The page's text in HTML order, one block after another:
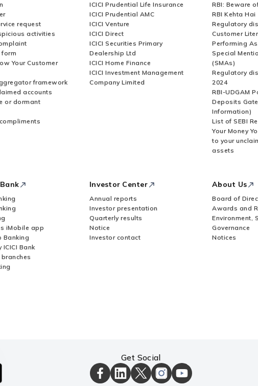
request
activities
Your Customer
framework
accounts
or dormant
ICICI Prudential Life Insurance
ICICI Prudential AMC
ICICI Venture
ICICI Direct
ICICI Securities Primary
Dealership Ltd
ICICI Home Finance
ICICI Investment Management
Company Limited
RBI: Beware
RBI Kehta Hai
Regulatory
Customer
Performing
Special
(SMAs)
Regulatory
2024
RBI-UDGAM
Deposits
Information)
List of SEBI
Your Money
to your
assets
iMobile app
Banking
ICICI Bank
Investor Center
Annual reports
Investor presentation
Quarterly results
Notice
Investor contact
About Us
Board of
Awards and
Environment,
Governance
Notices
Get Social
ICICI
Bank
ICICI
Bank
ICICI
Bank
ICICI
Bank
ICICI
Bank